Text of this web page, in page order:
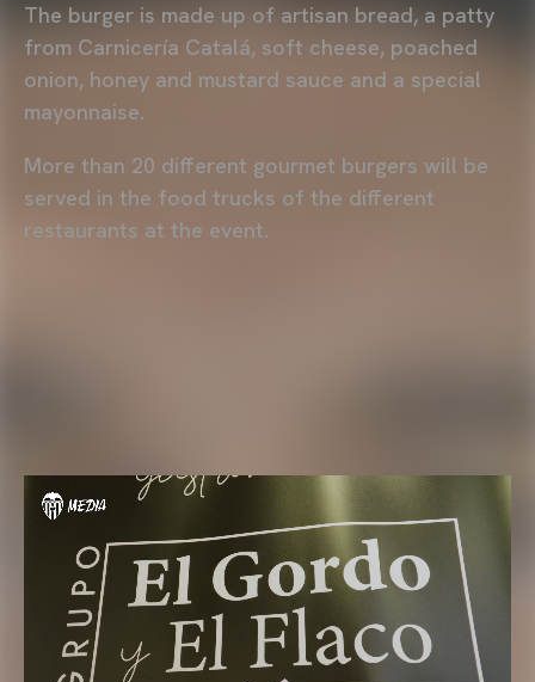
The burger is made up of artisan bread, a patty
from Carnicería Catalá, soft cheese, poached
onion, honey and mustard sauce and a special
mayonnaise.
More than 20 different gourmet burgers will be
served in the food trucks of the different
restaurants at the event.